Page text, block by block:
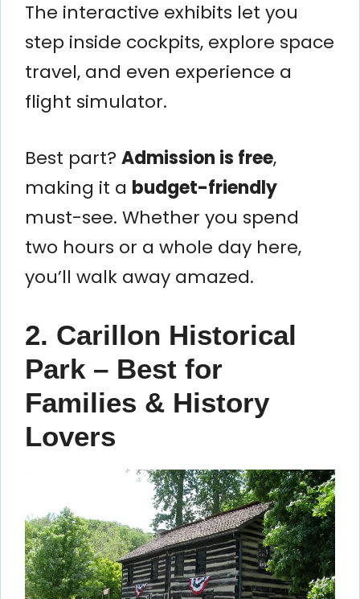
The interactive exhibits let you
step inside cockpits, explore space
travel, and even experience a
flight simulator.
Best part? Admission is free,
making it a budget-friendly
must-see. Whether you spend
two hours or a whole day here,
you’ll walk away amazed.
2. Carillon Historical
Park – Best for
Families & History
Lovers